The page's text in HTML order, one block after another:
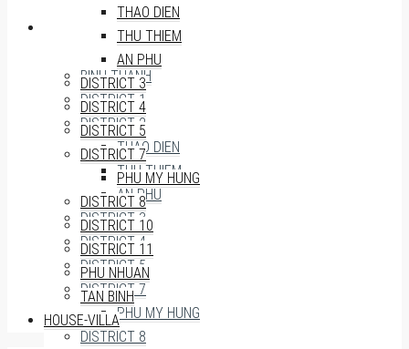
RENTAL AREAS
BINH THANH
DISTRICT 1
DISTRICT 2
THAO DIEN
THU THIEM
AN PHU
DISTRICT 3
DISTRICT 4
DISTRICT 5
DISTRICT 7
PHU MY HUNG
DISTRICT 8
THAO DIEN
THU THIEM
AN PHU
DISTRICT 3
DISTRICT 4
DISTRICT 5
DISTRICT 7
PHU MY HUNG
DISTRICT 8
DISTRICT 10
DISTRICT 11
PHU NHUAN
TAN BINH
HOUSE-VILLA